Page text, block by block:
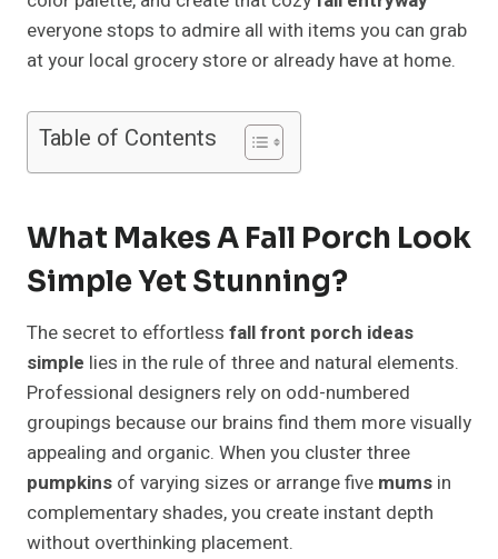
everyone stops to admire all with items you can grab
at your local grocery store or already have at home.
Table of Contents
What Makes A Fall Porch Look
Simple Yet Stunning?
The secret to effortless fall front porch ideas
simple lies in the rule of three and natural elements.
Professional designers rely on odd-numbered
groupings because our brains find them more visually
appealing and organic. When you cluster three
pumpkins of varying sizes or arrange five mums in
complementary shades, you create instant depth
without overthinking placement.